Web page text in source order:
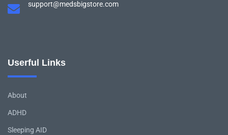
support@medsbigstore.com
Userful Links
About
ADHD
Sleeping AID